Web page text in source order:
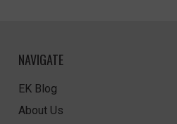
NAVIGATE
EK Blog
About Us